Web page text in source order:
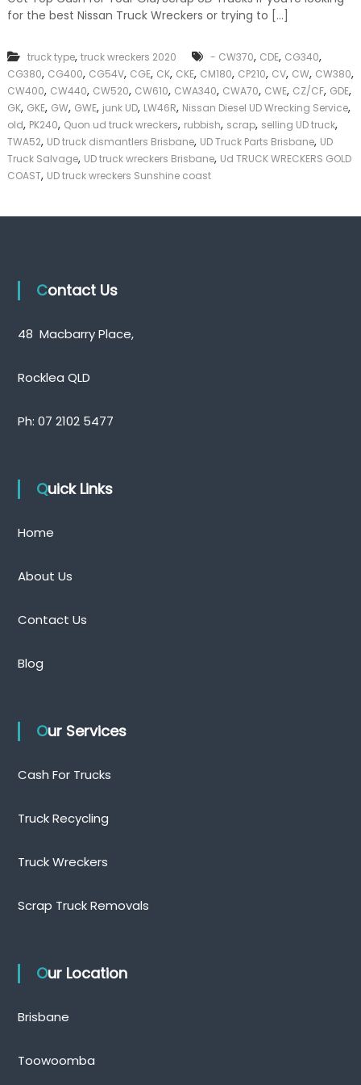
k
|
C
s
h
F
o
r
c
for the best Nissan Truck Wreckers or trying to […]
truck type, truck wreckers 2020 - CW370, CDE, CG340,
CG380, CG400, CG54V, CGE, CK, CKE, CM180, CP210, CV, CW, CW380,
CW400, CW440, CW520, CW610, CWA340, CWA70, CWE, CZ/CF, GDE,
GK, GKE, GW, GWE, junk UD, LW46R, Nissan Diesel UD Wrecking Service,
old, PK240, Quon ud truck wreckers, rubbish, scrap, selling UD truck,
TWA52, UD truck dismantlers Brisbane, UD Truck Parts Brisbane, UD
Truck Salvage, UD truck wreckers Brisbane, Ud TRUCK WRECKERS GOLD
COAST, UD truck wreckers Sunshine coast
Contact Us
48 Macbarry Place,
Rocklea QLD
Ph: 07 2102 5477
Quick Links
Home
About Us
Contact Us
Blog
Our Services
Cash For Trucks
Truck Recycling
Truck Wreckers
Scrap Truck Removals
Our Location
Brisbane
Toowoomba